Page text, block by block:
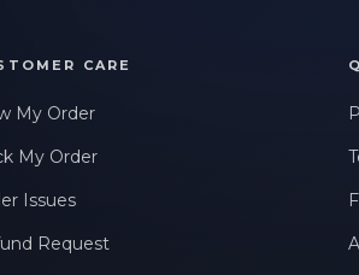
CARE
My Order
My Order
Issues
Request